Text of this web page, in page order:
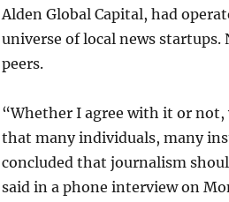
Alden Global Capital, had
universe of local news
peers.
“Whether I agree with it or
that many individuals, many
concluded that journalism
said in a phone interview on